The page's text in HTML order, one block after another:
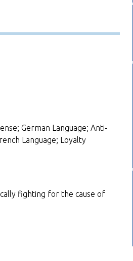
German Language; Anti-
Language; Loyalty
fighting for the cause of